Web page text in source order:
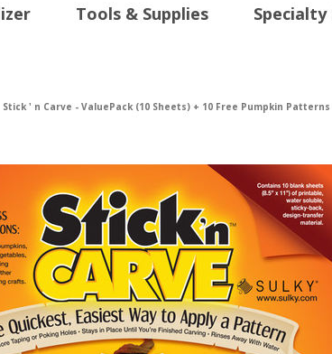
Tools & Supplies Specialty
Stick ' n Carve - ValuePack (10 Sheets) + 10 Free Pumpkin Patterns